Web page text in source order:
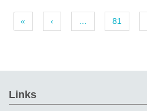
« ‹ 81
Links